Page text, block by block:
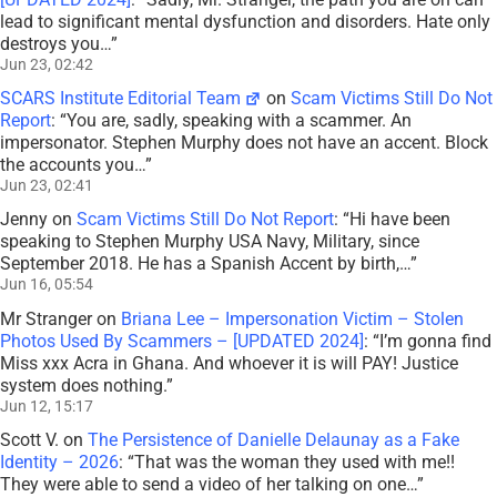
lead to significant mental dysfunction and disorders. Hate only
destroys you…”
Jun 23, 02:42
SCARS Institute Editorial Team onScam Victims Still Do Not
Report: “You are, sadly, speaking with a scammer. An
impersonator. Stephen Murphy does not have an accent. Block
the accounts you…”
Jun 23, 02:41
Jenny on Scam Victims Still Do Not Report: “Hi have been
speaking to Stephen Murphy USA Navy, Military, since
September 2018. He has a Spanish Accent by birth,…”
Jun 16, 05:54
Mr Strangeron Briana Lee – Impersonation Victim – Stolen
Photos Used By Scammers – [UPDATED 2024]: “I’m gonna find
Miss xxx Acra in Ghana. And whoever it is will PAY! Justice
system does nothing.”
Jun 12, 15:17
Scott V. on The Persistence of Danielle Delaunay as a Fake
Identity – 2026: “That was the woman they used with me!!
They were able to send a video of her talking on one…”